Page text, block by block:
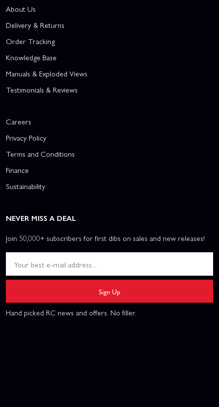
About Us
Delivery & Returns
Order Tracking
Knowledge Base
Manuals & Exploded Views
Testimonials & Reviews
Careers
Privacy Policy
Terms and Conditions
Finance
Sustainability
NEVER MISS A DEAL
Join 50,000+ subscribers for first dibs on sales and new releases!
Sign Up
Hand picked RC news and offers. No filler.